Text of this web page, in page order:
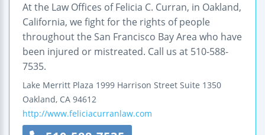
At the Law Offices of Felicia C. Curran, in Oakland,
California, we fight for the rights of people
throughout the San Francisco Bay Area who have
been injured or mistreated. Call us at 510-588-
7535.
Lake Merritt Plaza 1999 Harrison Street Suite 1350
Oakland, CA 94612
http://www.feliciacurranlaw.com